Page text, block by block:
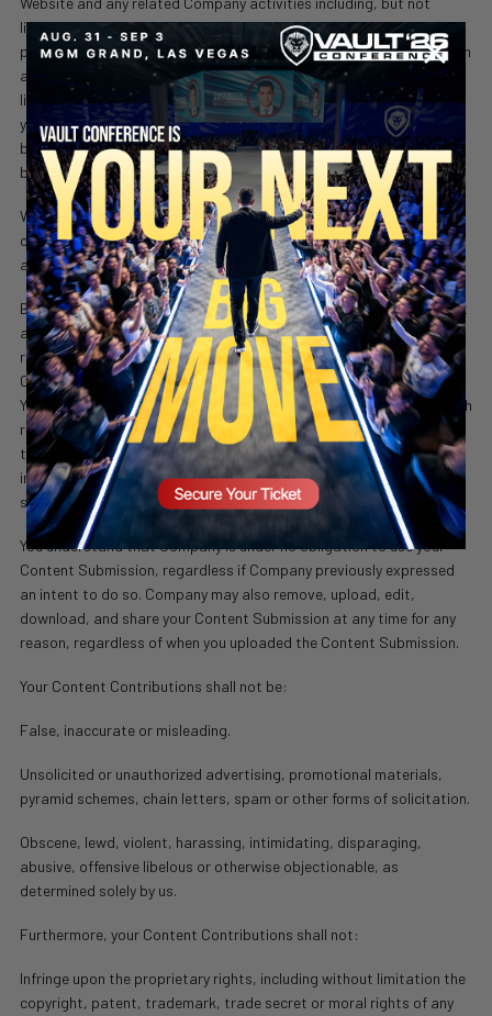
limited to, advertising, promotion, and the sale of Company
products. This license will also apply to any biographical information
accompanying your Content Submission including your name,
likeness, voice, or photograph. This license survives the removal of
your Content Submission from the Website, whether by yourself or
by Company, and also survives the deletion of your profile, whether
by yourself or by Company.
We have the right, in our sole and absolute discretion, to re-
categorize any Content Contribution to place them in more
appropriate or desirable locations on the Website.
By making a Content Submission, you also waive the right to assert
any claim, including those of trademark, copyright, moral rights,
rights of publicity or rights of privacy against Company’s use of the
Content Submission, regardless if such use is now explicitly stated.
You further agree to appoint Company as your attorney-in-fact with
respect to the Content Submission so that Company can fully use
the Content Submission and any accompanying biographical
information in a manner consistent with the license granted as
stated above.
You understand that Company is under no obligation to use your
Content Submission, regardless if Company previously expressed
an intent to do so. Company may also remove, upload, edit,
download, and share your Content Submission at any time for any
reason, regardless of when you uploaded the Content Submission.
Your Content Contributions shall not be:
False, inaccurate or misleading.
Unsolicited or unauthorized advertising, promotional materials,
pyramid schemes, chain letters, spam or other forms of solicitation.
Obscene, lewd, violent, harassing, intimidating, disparaging,
abusive, offensive libelous or otherwise objectionable, as
determined solely by us.
Furthermore, your Content Contributions shall not:
Infringe upon the proprietary rights, including without limitation the
copyright, patent, trademark, trade secret or moral rights of any
SECURE YOUR SEAT